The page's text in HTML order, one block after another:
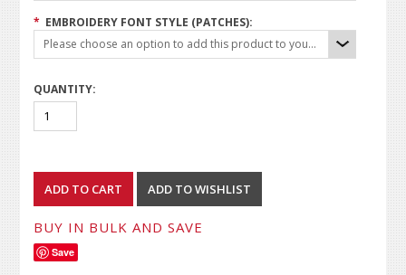
* EMBROIDERY FONT STYLE (PATCHES):
Please choose an option to add this product to your cart.
QUANTITY:
BUY IN BULK AND SAVE
Save